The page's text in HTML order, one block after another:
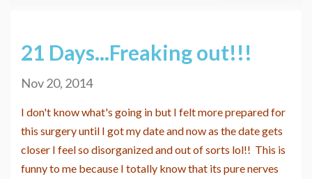
21 Days...Freaking out!!!
Nov 20, 2014
I don't know what's going in but I felt more prepared for
this surgery until I got my date and now as the date gets
closer I feel so disorganized and out of sorts lol!! This is
funny to me because I totally know that its pure nerves